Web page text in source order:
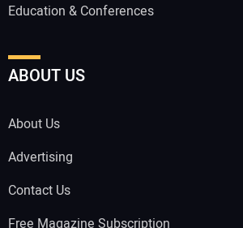
Education & Conferences
ABOUT US
About Us
Advertising
Contact Us